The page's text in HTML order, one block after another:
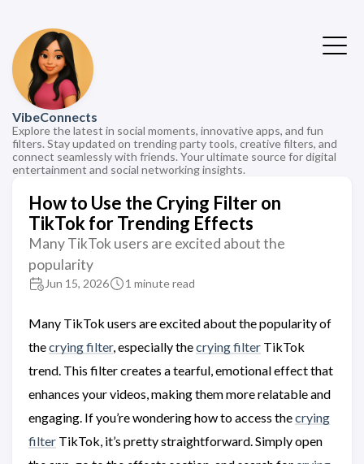
VibeConnects
Explore the latest in social moments, innovative apps, and fun
filters. Stay updated on trending party tools, creative filters, and
connect seamlessly with friends. Your ultimate source for digital
entertainment and social networking insights.
How to Use the Crying Filter on
TikTok for Trending Effects
Many TikTok users are excited about the
popularity
Jun 15, 2026 1 minute read
Many TikTok users are excited about the popularity of
thecrying filter, especially thecrying filter TikTok
trend. This filter creates a tearful, emotional effect that
enhances your videos, making them more relatable and
engaging. If you’re wondering how to access thecrying
filter TikTok, it’s pretty straightforward. Simply open